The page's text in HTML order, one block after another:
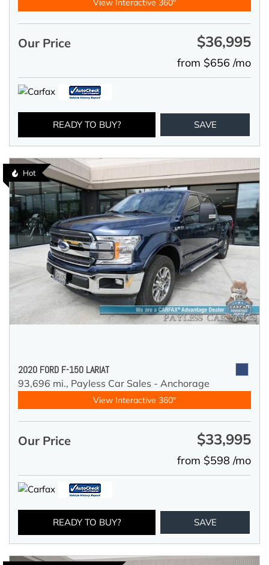
View Interactive 360°
Our Price $36,995
from $656 /mo
READY TO BUY? SAVE
Hot
2020 FORD F-150 LARIAT
93,696 mi., Payless Car Sales - Anchorage
View Interactive 360°
Our Price $33,995
from $598 /mo
READY TO BUY? SAVE